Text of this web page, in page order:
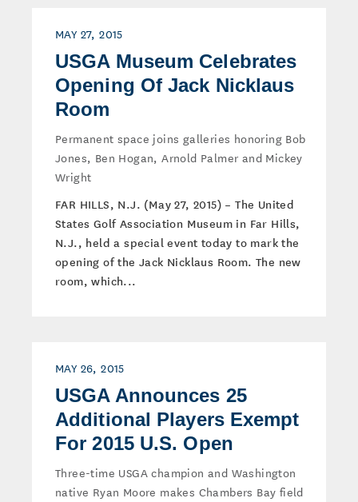
MAY 27, 2015
USGA Museum Celebrates
Opening Of Jack Nicklaus
Room
Permanent space joins galleries honoring Bob
Jones, Ben Hogan, Arnold Palmer and Mickey
Wright
FAR HILLS, N.J. (May 27, 2015) – The United
States Golf Association Museum in Far Hills,
N.J., held a special event today to mark the
opening of the Jack Nicklaus Room. The new
room, which...
MAY 26, 2015
USGA Announces 25
Additional Players Exempt
For 2015 U.S. Open
Three-time USGA champion and Washington
native Ryan Moore makes Chambers Bay field